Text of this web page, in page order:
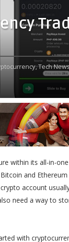
Tech
within its all-in-
and
account
need a way to
with